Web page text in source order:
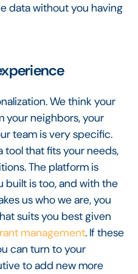
data without you having
We think your
your neighbors, your
team is very specific.
tool that fits your needs,
The platform is
built is too, and with the
us who we are, you
suits you best given
management. If these
can turn to your
to add new more